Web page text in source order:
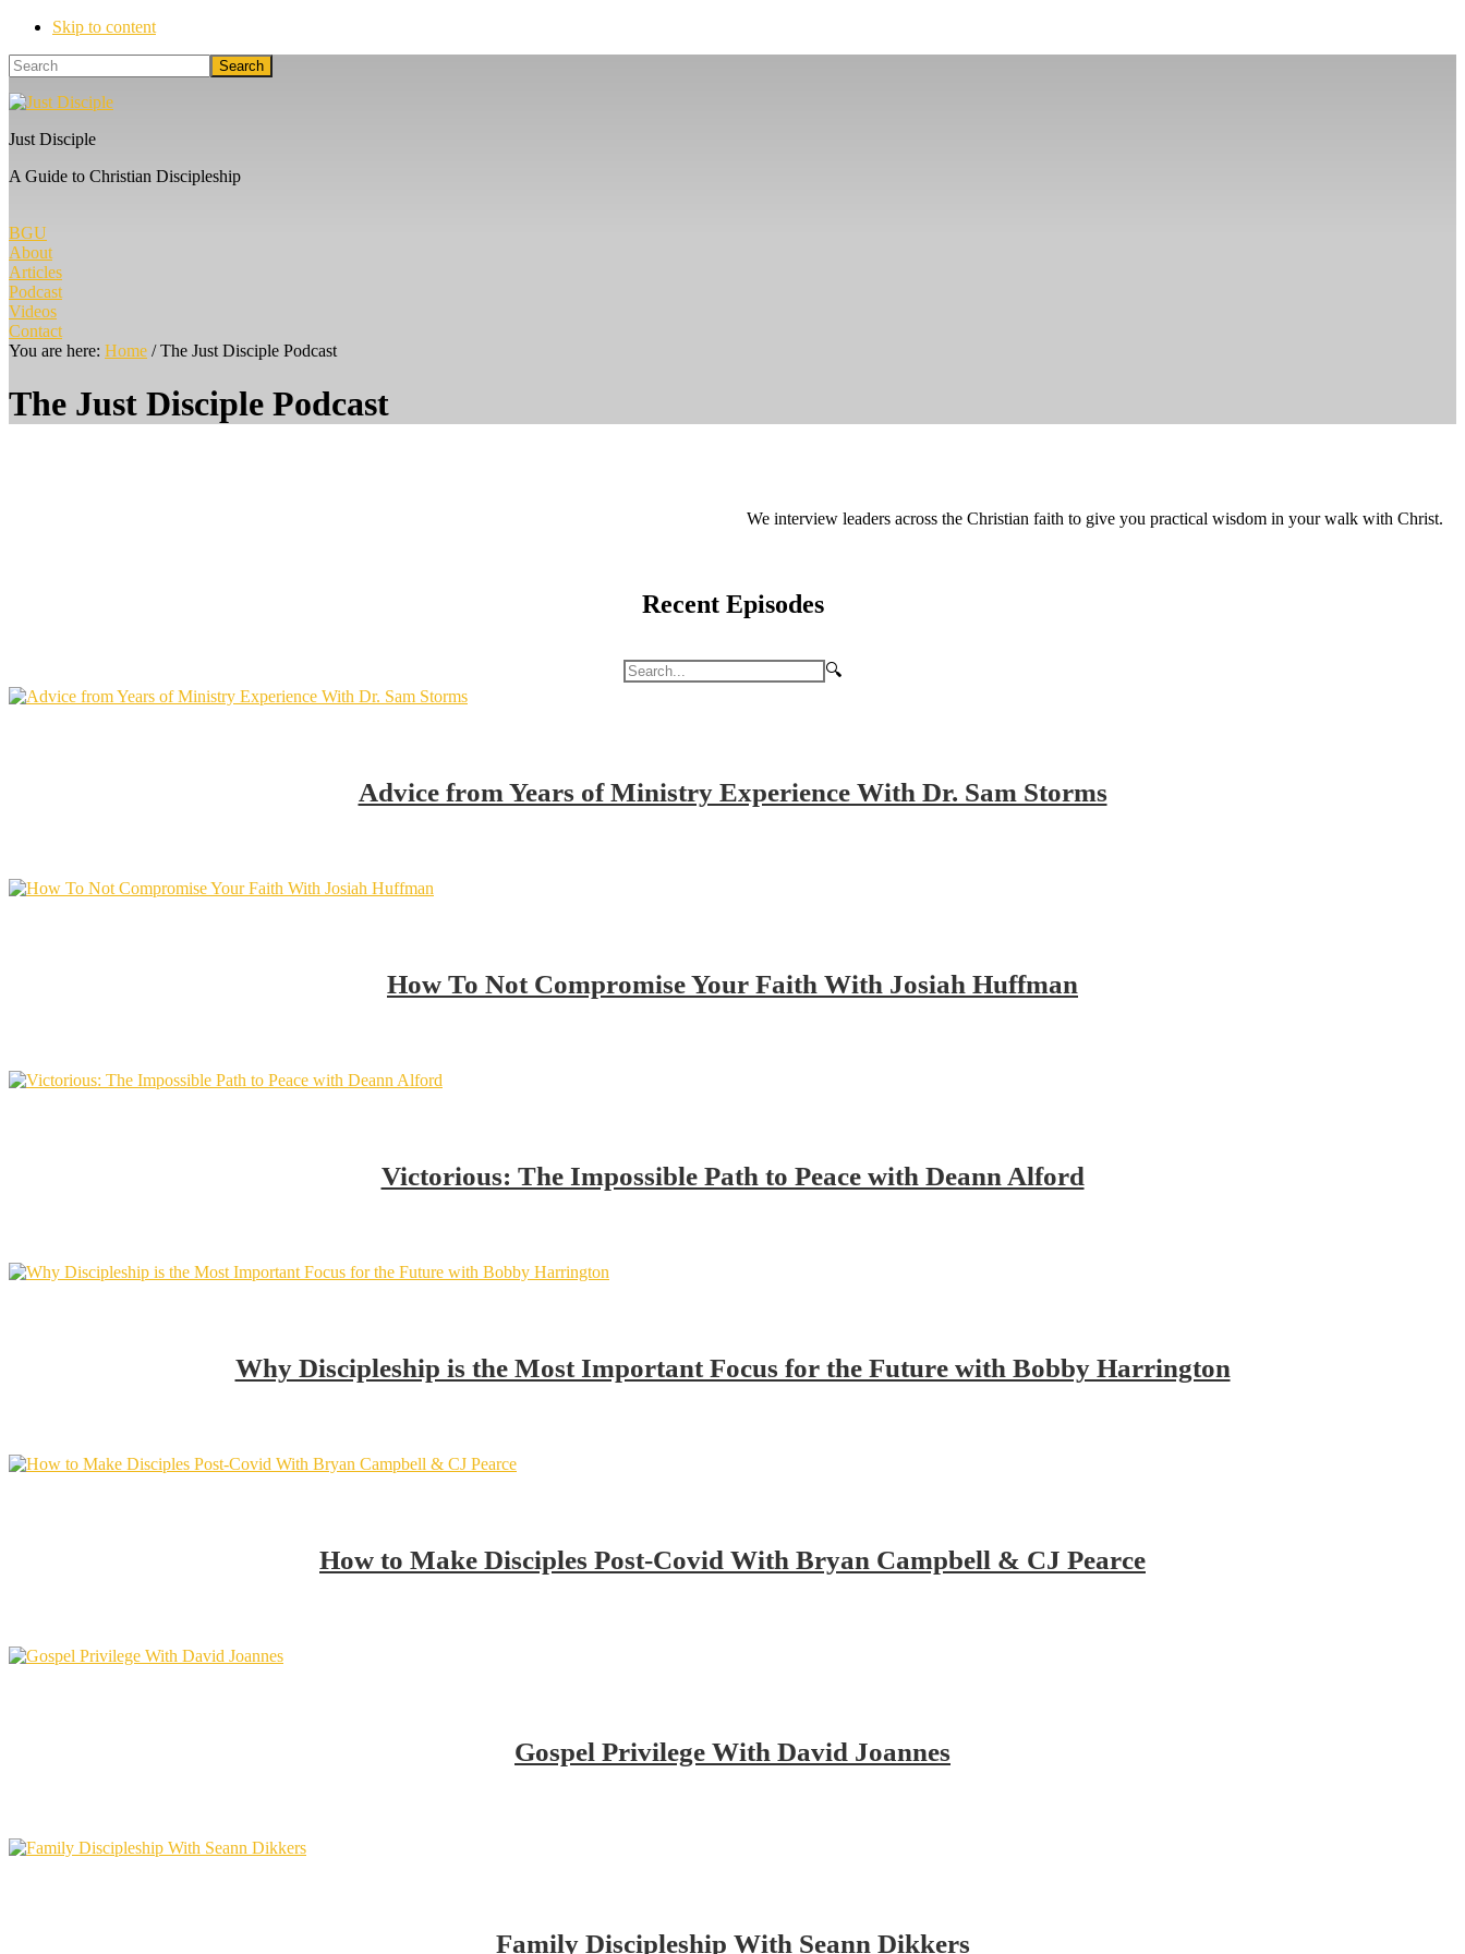
Skip to content
Search
Just Disciple
A Guide to Christian Discipleship
BGU
About
Articles
Podcast
Videos
Contact
You are here: Home /The Just Disciple Podcast
The Just Disciple Podcast
We interview leaders across the Christian faith to give you practical wisdom in your walk with Christ.
Recent Episodes
🔍
Advice from Years of Ministry Experience With Dr. Sam Storms
How To Not Compromise Your Faith With Josiah Huffman
Victorious: The Impossible Path to Peace with Deann Alford
Why Discipleship is the Most Important Focus for the Future with Bobby Harrington
How to Make Disciples Post-Covid With Bryan Campbell & CJ Pearce
Gospel Privilege With David Joannes
Family Discipleship With Seann Dikkers